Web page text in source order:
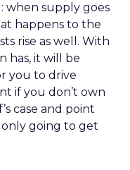
when supply goes
happens to the
rise as well. With
has, it will be
you to drive
if you don’t own
case and point
only going to get